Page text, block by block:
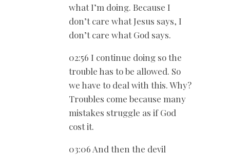
what I’m doing. Because I
don’t care what Jesus says, I
don’t care what God says.
02:56 I continue doing so the
trouble has to be allowed. So
we have to deal with this. Why?
Troubles come because many
mistakes struggle as if God
cost it.
03:06 And then the devil